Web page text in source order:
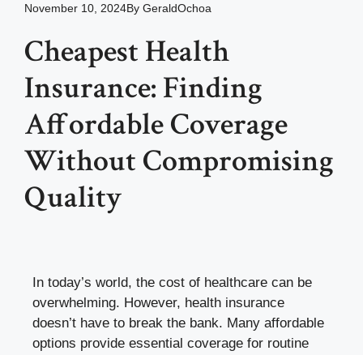
November 10, 2024By GeraldOchoa
Cheapest Health
Insurance: Finding
Affordable Coverage
Without Compromising
Quality
In today’s world, the cost of healthcare can be
overwhelming. However, health insurance
doesn’t have to break the bank. Many affordable
options provide essential coverage for routine